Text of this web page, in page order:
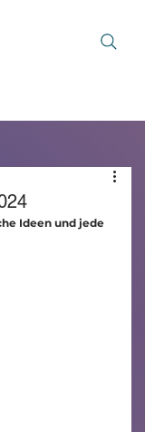
Ideen und jede